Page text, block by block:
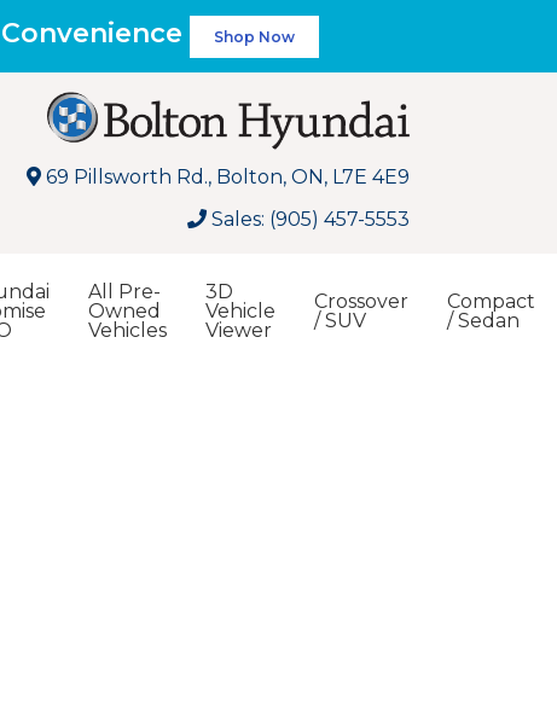
Shop Now
69 Pillsworth Rd., Bolton, ON, L7E 4E9
Sales: (905) 457-5553
All Pre-
Owned
Vehicles
3D
Vehicle
Viewer
Crossover
/ SUV
Compact
/ Sedan